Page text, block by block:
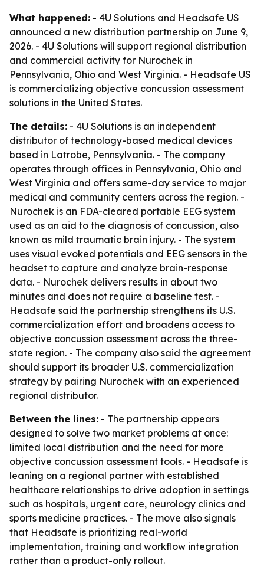
What happened: - 4U Solutions and Headsafe US
announced a new distribution partnership on June 9,
2026. - 4U Solutions will support regional distribution
and commercial activity for Nurochek in
Pennsylvania, Ohio and West Virginia. - Headsafe US
is commercializing objective concussion assessment
solutions in the United States.
The details: - 4U Solutions is an independent
distributor of technology-based medical devices
based in Latrobe, Pennsylvania. - The company
operates through offices in Pennsylvania, Ohio and
West Virginia and offers same-day service to major
medical and community centers across the region. -
Nurochek is an FDA-cleared portable EEG system
used as an aid to the diagnosis of concussion, also
known as mild traumatic brain injury. - The system
uses visual evoked potentials and EEG sensors in the
headset to capture and analyze brain-response
data. - Nurochek delivers results in about two
minutes and does not require a baseline test. -
Headsafe said the partnership strengthens its U.S.
commercialization effort and broadens access to
objective concussion assessment across the three-
state region. - The company also said the agreement
should support its broader U.S. commercialization
strategy by pairing Nurochek with an experienced
regional distributor.
Between the lines: - The partnership appears
designed to solve two market problems at once:
limited local distribution and the need for more
objective concussion assessment tools. - Headsafe is
leaning on a regional partner with established
healthcare relationships to drive adoption in settings
such as hospitals, urgent care, neurology clinics and
sports medicine practices. - The move also signals
that Headsafe is prioritizing real-world
implementation, training and workflow integration
rather than a product-only rollout.